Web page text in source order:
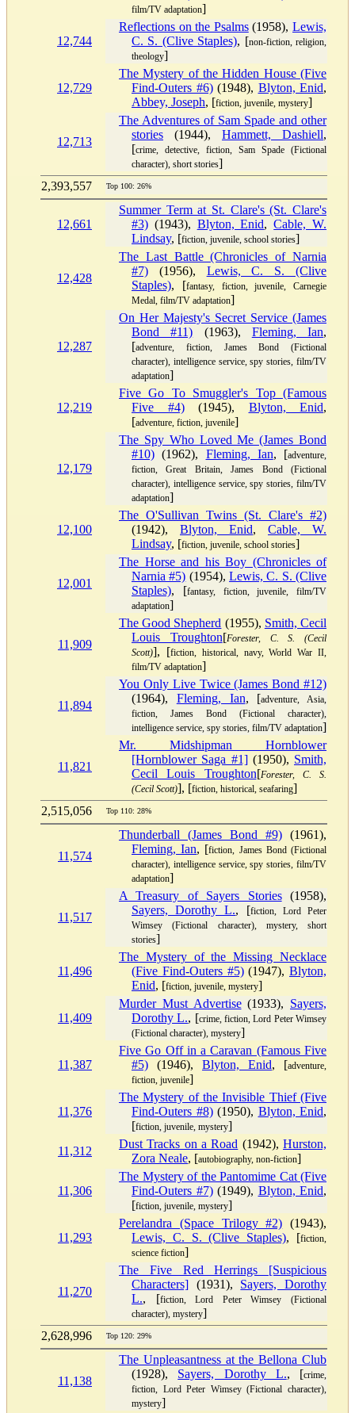
film/TV adaptation]
12,744
Reflections on the Psalms(1958),Lewis,
C. S. (Clive Staples), [non-fiction, religion,
theology]
12,729
The Mystery of the Hidden House (Five
Find-Outers #6)(1948), Blyton, Enid,
Abbey, Joseph, [fiction, juvenile, mystery]
12,713
The Adventures of Sam Spade and other
stories (1944), Hammett, Dashiell,
[crime, detective, fiction, Sam Spade (Fictional
character), short stories]
2,393,557
Top 100: 26%
12,661
Summer Term at St. Clare's (St. Clare's
#3) (1943), Blyton, Enid,Cable, W.
Lindsay, [fiction, juvenile, school stories]
12,428
The Last Battle (Chronicles of Narnia
#7) (1956), Lewis, C. S. (Clive
Staples), [fantasy, fiction, juvenile, Carnegie
Medal, film/TV adaptation]
12,287
On Her Majesty's Secret Service (James
Bond #11) (1963), Fleming, Ian,
[adventure, fiction, James Bond (Fictional
character), intelligence service, spy stories, film/TV
adaptation]
12,219
Five Go To Smuggler's Top (Famous
Five #4)(1945), Blyton, Enid,
[adventure, fiction, juvenile]
12,179
The Spy Who Loved Me (James Bond
#10) (1962), Fleming, Ian, [adventure,
fiction, Great Britain, James Bond (Fictional
character), intelligence service, spy stories, film/TV
adaptation]
12,100
The O'Sullivan Twins (St. Clare's #2)
(1942), Blyton, Enid, Cable, W.
Lindsay, [fiction, juvenile, school stories]
12,001
The Horse and his Boy (Chronicles of
Narnia #5) (1954),Lewis, C. S. (Clive
Staples), [fantasy, fiction, juvenile, film/TV
adaptation]
11,909
The Good Shepherd (1955), Smith, Cecil
Louis Troughton[Forester, C. S. (Cecil
Scott)], [fiction, historical, navy, World War II,
film/TV adaptation]
11,894
You Only Live Twice (James Bond #12)
(1964), Fleming, Ian, [adventure, Asia,
fiction, James Bond (Fictional character),
intelligence service, spy stories, film/TV adaptation]
11,821
Mr. Midshipman Hornblower
[Hornblower Saga #1](1950), Smith,
Cecil Louis Troughton[Forester, C. S.
(Cecil Scott)], [fiction, historical, seafaring]
2,515,056
Top 110: 28%
11,574
Thunderball (James Bond #9) (1961),
Fleming, Ian, [fiction, James Bond (Fictional
character), intelligence service, spy stories, film/TV
adaptation]
11,517
A Treasury of Sayers Stories(1958),
Sayers, Dorothy L., [fiction, Lord Peter
Wimsey (Fictional character), mystery, short
stories]
11,496
The Mystery of the Missing Necklace
(Five Find-Outers #5)(1947), Blyton,
Enid, [fiction, juvenile, mystery]
11,409
Murder Must Advertise(1933), Sayers,
Dorothy L., [crime, fiction, Lord Peter Wimsey
(Fictional character), mystery]
11,387
Five Go Off in a Caravan (Famous Five
#5) (1946), Blyton, Enid, [adventure,
fiction, juvenile]
11,376
The Mystery of the Invisible Thief (Five
Find-Outers #8)(1950), Blyton, Enid,
[fiction, juvenile, mystery]
11,312
Dust Tracks on a Road (1942),Hurston,
Zora Neale, [autobiography, non-fiction]
11,306
The Mystery of the Pantomime Cat (Five
Find-Outers #7)(1949), Blyton, Enid,
[fiction, juvenile, mystery]
11,293
Perelandra (Space Trilogy #2) (1943),
Lewis, C. S. (Clive Staples), [fiction,
science fiction]
11,270
The Five Red Herrings [Suspicious
Characters] (1931), Sayers, Dorothy
L., [fiction, Lord Peter Wimsey (Fictional
character), mystery]
2,628,996
Top 120: 29%
11,138
The Unpleasantness at the Bellona Club
(1928), Sayers, Dorothy L., [crime,
fiction, Lord Peter Wimsey (Fictional character),
mystery]